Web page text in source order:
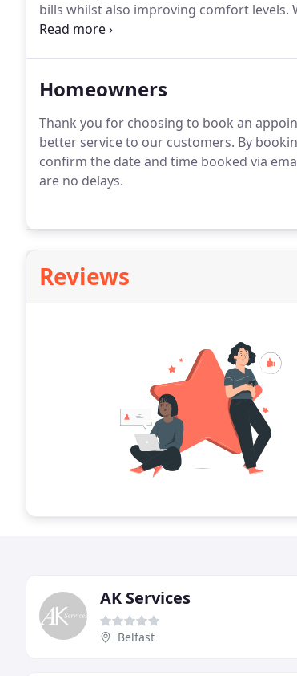
bills whilst also improving comfort levels.
number of the problems we come across
Homeowners
Thank you for choosing to book an
better service to our customers. By
confirm the date and time booked via
are no delays.
Reviews
AK Services
Belfast